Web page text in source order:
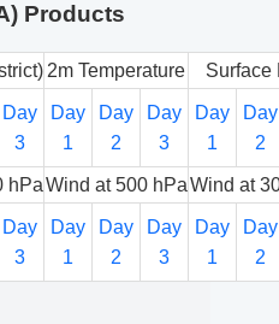
Products
2m Temperature Surface
Day
3
Day
1
Day
2
Day
3
Day
1
Day
2
hPaWind at 500 hPaWind at
Day
3
Day
1
Day
2
Day
3
Day
1
Day
2